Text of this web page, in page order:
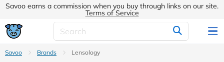
Savoo earns a commission when you buy through links on our site.
Terms of Service
Savoo Brands Lensology